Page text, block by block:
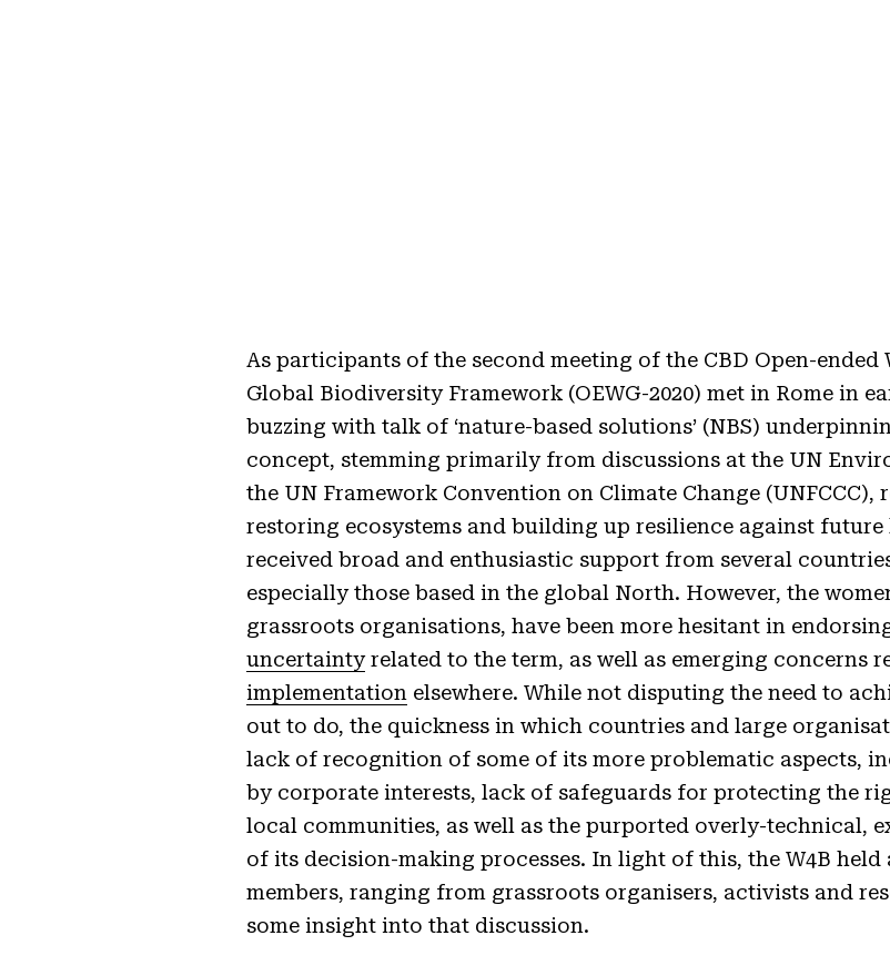
As participants of the second meeting of the CBD Open-ended
Global Biodiversity Framework (OEWG-2020) met in Rome in
buzzing with talk of ‘nature-based solutions’ (NBS)
concept, stemming primarily from discussions at the UN
the UN Framework Convention on Climate Change
restoring ecosystems and building up resilience against future
received broad and enthusiastic support from several
especially those based in the global North. However, the
grassroots organisations, have been more hesitant in
uncertaintyrelated to the term, as well as emerging concerns
implementation elsewhere. While not disputing the need to
out to do, the quickness in which countries and large
lack of recognition of some of its more problematic aspects,
by corporate interests, lack of safeguards for protecting the
local communities, as well as the purported overly-technical,
of its decision-making processes. In light of this, the W4B
members, ranging from grassroots organisers, activists and
some insight into that discussion.